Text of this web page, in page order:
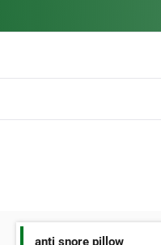
anti snore pillow